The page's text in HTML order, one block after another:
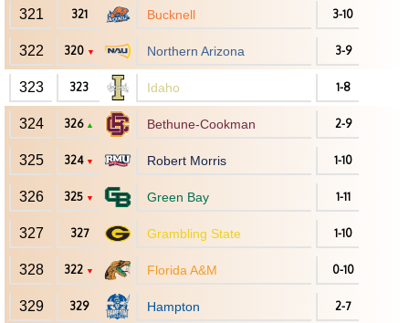
321 321 Bucknell 3-10
322 320 ▼ Northern Arizona 3-9
323 323 Idaho 1-8
324 326 ▲ Bethune-Cookman 2-9
325 324 ▼ Robert Morris 1-10
326 325 ▼ Green Bay 1-11
327 327 Grambling State 1-10
328 322 ▼ Florida A&M 0-10
329 329 Hampton 2-7